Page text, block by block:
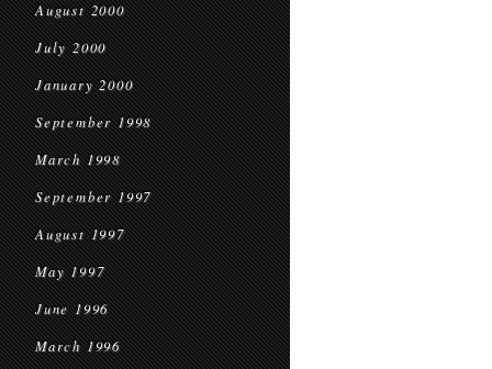
August 2000
July 2000
January 2000
September 1998
March 1998
September 1997
August 1997
May 1997
June 1996
March 1996